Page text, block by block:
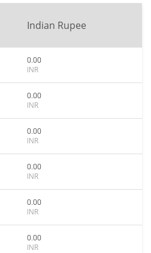
Indian Rupee
0.00
INR
0.00
INR
0.00
INR
0.00
INR
0.00
INR
0.00
INR